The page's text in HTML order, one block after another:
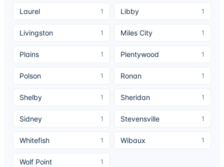
Laurel 1 Libby 1
Livingston 1 Miles City 1
Plains 1 Plentywood 1
Polson 1 Ronan 1
Shelby 1 Sheridan 1
Sidney 1 Stevensville 1
Whitefish 1 Wibaux 1
Wolf Point 1